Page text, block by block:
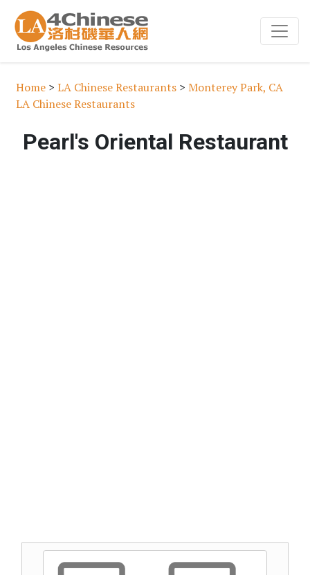
Home > LA Chinese Restaurants > Monterey Park, CA
LA Chinese Restaurants
Pearl's Oriental Restaurant